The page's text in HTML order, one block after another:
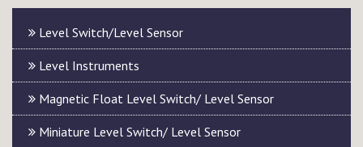
Level Switch/Level Sensor
Level Instruments
Magnetic Float Level Switch/ Level Sensor
Miniature Level Switch/ Level Sensor